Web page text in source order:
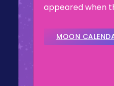
appeared when
MOON